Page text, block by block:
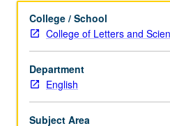
and
traditions.
Topics
may
include
legacies
of
College / School
College of Letters and
Department
English
Subject Area